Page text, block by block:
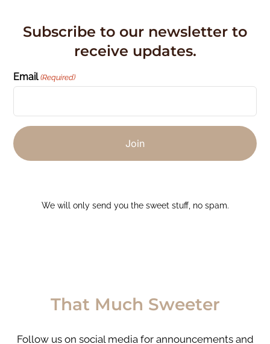
Subscribe to our newsletter to
receive updates.
Email (Required)
We will only send you the sweet stuff, no spam.
That Much Sweeter
Follow us on social media for announcements and